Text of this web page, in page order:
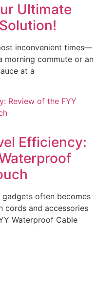
Ultimate
inconvenient times—
morning commute or an
at a
Efficiency:
often becomes
cords and accessories
Waterproof Cable